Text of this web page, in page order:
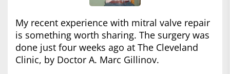
My recent experience with mitral valve repair
is something worth sharing. The surgery was
done just four weeks ago at The Cleveland
Clinic, by Doctor A. Marc Gillinov.